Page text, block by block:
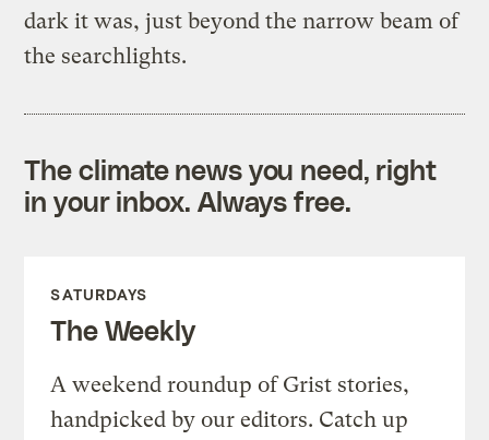
dark it was, just beyond the narrow beam of
the searchlights.
The climate news you need, right
in your inbox. Always free.
SATURDAYS
The Weekly
A weekend roundup of Grist stories,
handpicked by our editors. Catch up